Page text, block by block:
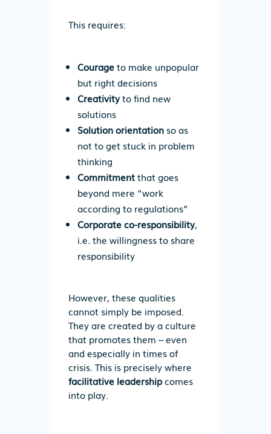
This requires:
Courageto make unpopular
but right decisions
Creativityto find new
solutions
Solution orientationso as
not to get stuck in problem
thinking
Commitmentthat goes
beyond mere “work
according to regulations”
Corporate co-responsibility,
i.e. the willingness to share
responsibility
However, these qualities
cannot simply be imposed.
They are created by a culture
that promotes them – even
and especially in times of
crisis. This is precisely where
facilitative leadershipcomes
into play.